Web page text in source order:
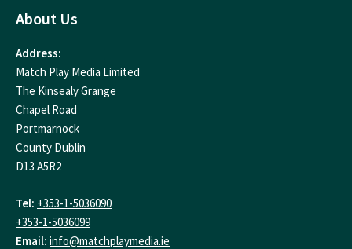
About Us
Address:
Match Play Media Limited
The Kinsealy Grange
Chapel Road
Portmarnock
County Dublin
D13 A5R2
Tel: +353-1-5036090
+353-1-5036099
Email: info@matchplaymedia.ie